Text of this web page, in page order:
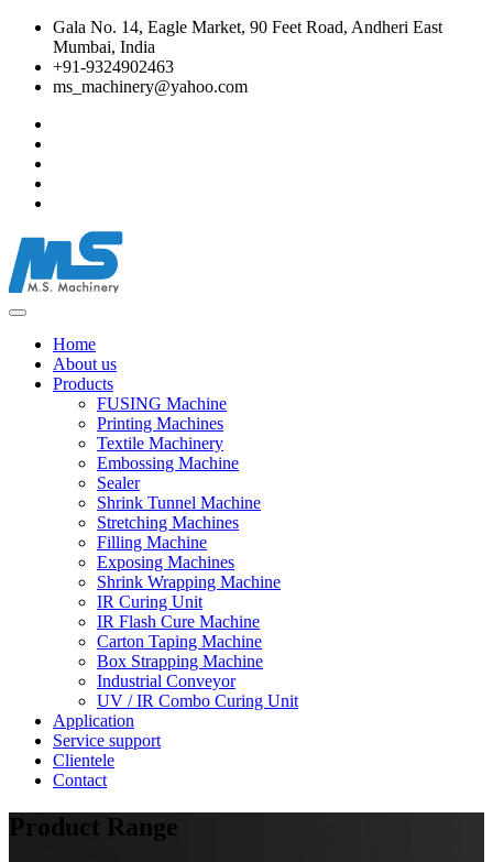
Gala No. 14, Eagle Market, 90 Feet Road, Andheri East
Mumbai, India
+91-9324902463
ms_machinery@yahoo.com
Home
About us
Products
FUSING Machine
Printing Machines
Textile Machinery
Embossing Machine
Sealer
Shrink Tunnel Machine
Stretching Machines
Filling Machine
Exposing Machines
Shrink Wrapping Machine
IR Curing Unit
IR Flash Cure Machine
Carton Taping Machine
Box Strapping Machine
Industrial Conveyor
UV / IR Combo Curing Unit
Application
Service support
Clientele
Contact
Product Range